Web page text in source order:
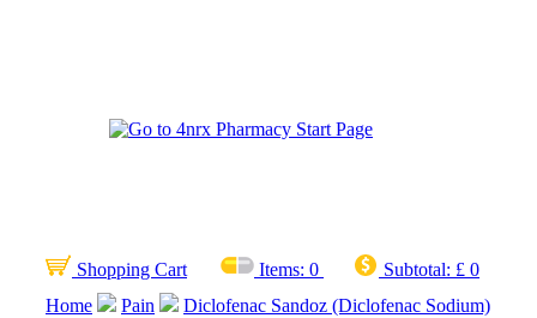
Shopping Cart Items: 0 Subtotal: £ 0
Home
Pain Diclofenac Sandoz (Diclofenac Sodium)